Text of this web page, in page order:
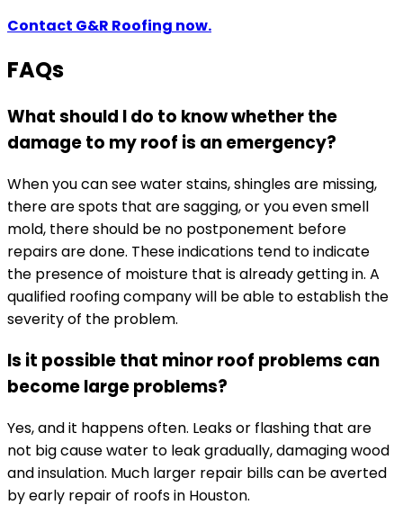
Contact G&R Roofing now.
FAQs
What should I do to know whether the
damage to my roof is an emergency?
When you can see water stains, shingles are missing,
there are spots that are sagging, or you even smell
mold, there should be no postponement before
repairs are done. These indications tend to indicate
the presence of moisture that is already getting in. A
qualified roofing company will be able to establish the
severity of the problem.
Is it possible that minor roof problems can
become large problems?
Yes, and it happens often. Leaks or flashing that are
not big cause water to leak gradually, damaging wood
and insulation. Much larger repair bills can be averted
by early repair of roofs in Houston.